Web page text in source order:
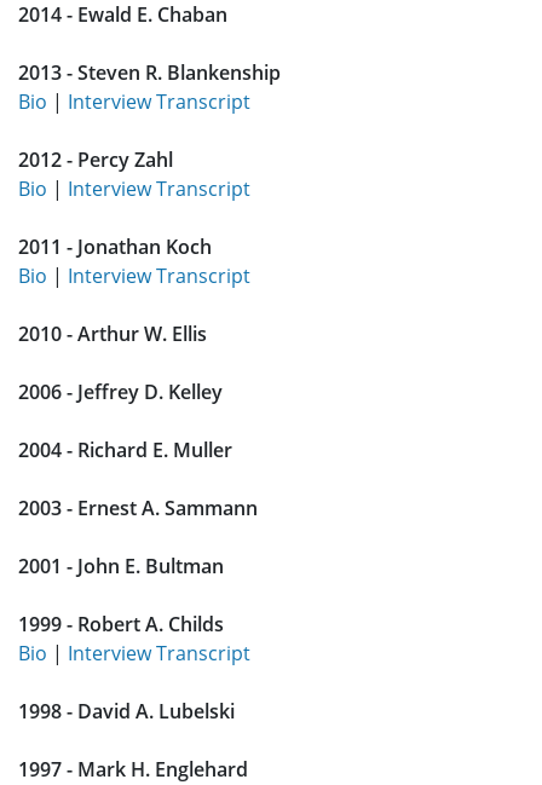
2014 - Ewald E. Chaban
2013 - Steven R. Blankenship
Bio | Interview Transcript
2012 - Percy Zahl
Bio | Interview Transcript
2011 - Jonathan Koch
Bio | Interview Transcript
2010 - Arthur W. Ellis
2006 - Jeffrey D. Kelley
2004 - Richard E. Muller
2003 - Ernest A. Sammann
2001 - John E. Bultman
1999 - Robert A. Childs
Bio | Interview Transcript
1998 - David A. Lubelski
1997 - Mark H. Englehard